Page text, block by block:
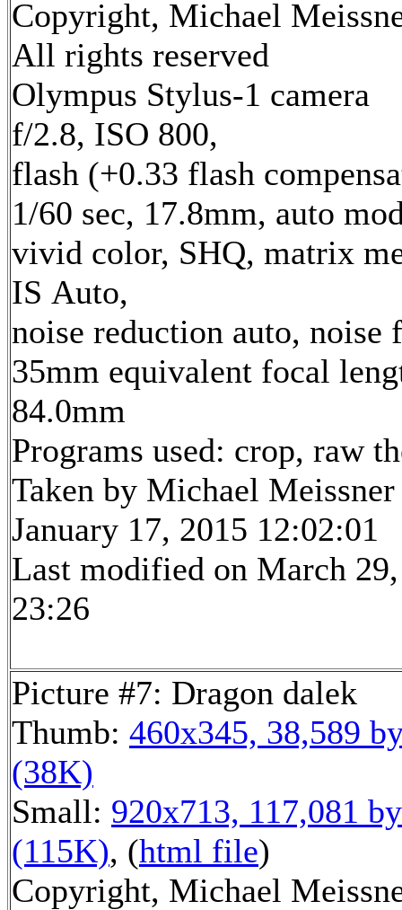
Copyright, Michael
All rights reserved
Olympus Stylus-1 camera
f/2.8, ISO 800,
flash (+0.33 flash
1/60 sec, 17.8mm, auto
vivid color, SHQ, matrix
IS Auto,
noise reduction auto,
35mm equivalent focal
84.0mm
Programs used: crop, raw
Taken by Michael Meissner
January 17, 2015 12:02:01
Last modified on March
23:26
Picture #7: Dragon dalek
Thumb: 460x345, 38,589
(38K)
Small: 920x713, 117,081
(115K), (html file)
Copyright, Michael